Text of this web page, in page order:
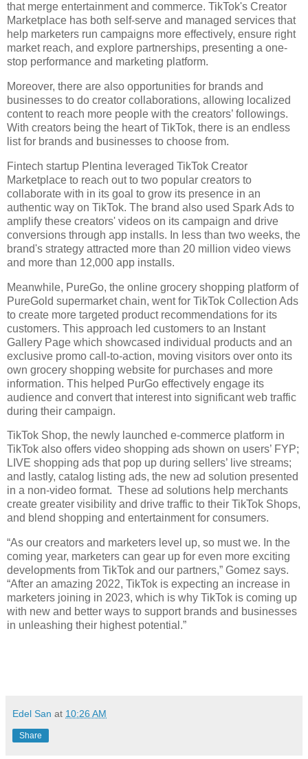
that merge entertainment and commerce. TikTok's Creator
Marketplace has both self-serve and managed services that
help marketers run campaigns more effectively, ensure right
market reach, and explore partnerships, presenting a one-
stop performance and marketing platform.
Moreover, there are also opportunities for brands and
businesses to do creator collaborations, allowing localized
content to reach more people with the creators’ followings.
With creators being the heart of TikTok, there is an endless
list for brands and businesses to choose from.
Fintech startup Plentina leveraged TikTok Creator
Marketplace to reach out to two popular creators to
collaborate with in its goal to grow its presence in an
authentic way on TikTok. The brand also used Spark Ads to
amplify these creators' videos on its campaign and drive
conversions through app installs. In less than two weeks, the
brand's strategy attracted more than 20 million video views
and more than 12,000 app installs.
Meanwhile, PureGo, the online grocery shopping platform of
PureGold supermarket chain, went for TikTok Collection Ads
to create more targeted product recommendations for its
customers. This approach led customers to an Instant
Gallery Page which showcased individual products and an
exclusive promo call-to-action, moving visitors over onto its
own grocery shopping website for purchases and more
information. This helped PurGo effectively engage its
audience and convert that interest into significant web traffic
during their campaign.
TikTok Shop, the newly launched e-commerce platform in
TikTok also offers video shopping ads shown on users’ FYP;
LIVE shopping ads that pop up during sellers’ live streams;
and lastly, catalog listing ads, the new ad solution presented
in a non-video format.  These ad solutions help merchants
create greater visibility and drive traffic to their TikTok Shops,
and blend shopping and entertainment for consumers.
“As our creators and marketers level up, so must we. In the
coming year, marketers can gear up for even more exciting
developments from TikTok and our partners,” Gomez says.
“After an amazing 2022, TikTok is expecting an increase in
marketers joining in 2023, which is why TikTok is coming up
with new and better ways to support brands and businesses
in unleashing their highest potential.”
Edel San at 10:26 AM
Share